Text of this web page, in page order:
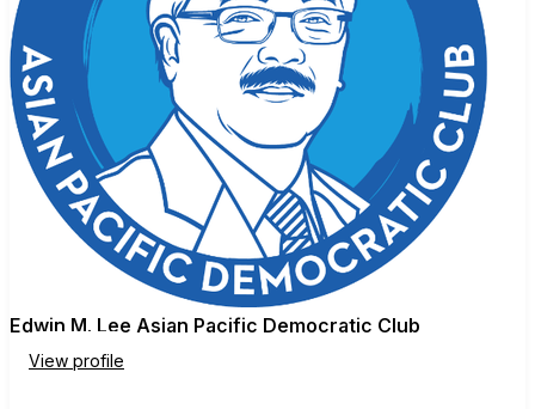
Edwin M. Lee Asian Pacific Democratic Club
View profile